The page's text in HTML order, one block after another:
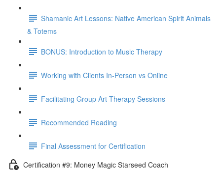
Shamanic Art Lessons: Native American Spirit Animals
& Totems
BONUS: Introduction to Music Therapy
Working with Clients In-Person vs Online
Facilitating Group Art Therapy Sessions
Recommended Reading
Final Assessment for Certification
Certification #9: Money Magic Starseed Coach